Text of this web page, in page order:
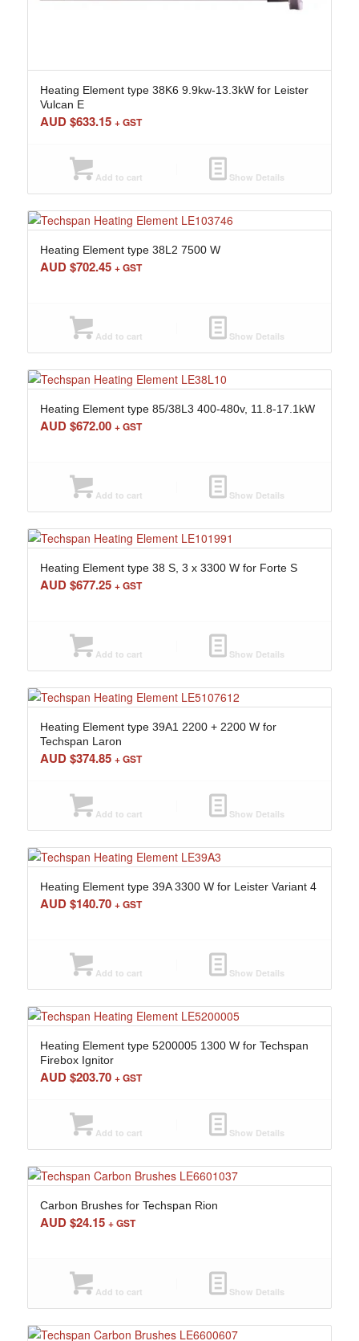
Heating Element type 38K6 9.9kw-13.3kW for Leister
Vulcan E
AUD $633.15 + GST
Add to cart Show Details
Heating Element type 38L2 7500 W
AUD $702.45 + GST
Add to cart Show Details
Heating Element type 85/38L3 400-480v, 11.8-17.1kW
AUD $672.00 + GST
Add to cart Show Details
Heating Element type 38 S, 3 x 3300 W for Forte S
AUD $677.25 + GST
Add to cart Show Details
Heating Element type 39A1 2200 + 2200 W for
Techspan Laron
AUD $374.85 + GST
Add to cart Show Details
Heating Element type 39A 3300 W for Leister Variant 4
AUD $140.70 + GST
Add to cart Show Details
Heating Element type 5200005 1300 W for Techspan
Firebox Ignitor
AUD $203.70 + GST
Add to cart Show Details
Carbon Brushes for Techspan Rion
AUD $24.15 + GST
Add to cart Show Details